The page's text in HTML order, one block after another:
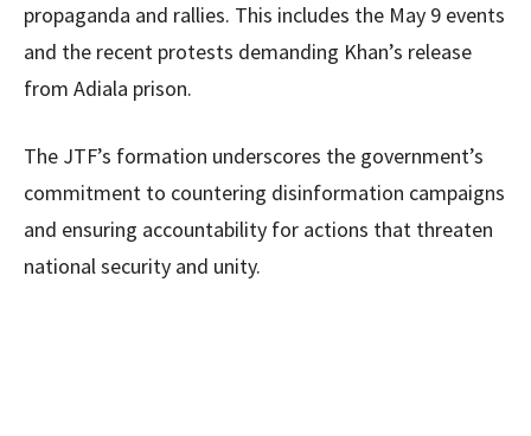
propaganda and rallies. This includes the May 9 events
and the recent protests demanding Khan’s release
from Adiala prison.
The JTF’s formation underscores the government’s
commitment to countering disinformation campaigns
and ensuring accountability for actions that threaten
national security and unity.